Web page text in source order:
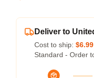
Deliver to
Cost to ship: $6.99
Standard - Order